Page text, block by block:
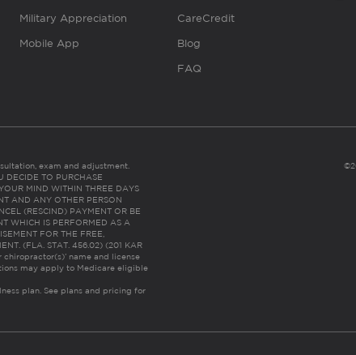
Military Appreciation
Mobile App
CareCredit
Blog
FAQ
exam and adjustment.
TO PURCHASE
MIND WITHIN THREE DAYS
AND ANY OTHER PERSON
(RESCIND) PAYMENT OR BE
WHICH IS PERFORMED AS A
FOR THE FREE,
(FLA. STAT. 456.02) (201 KAR
name and license
may apply to Medicare eligible
plan. See plans and pricing for